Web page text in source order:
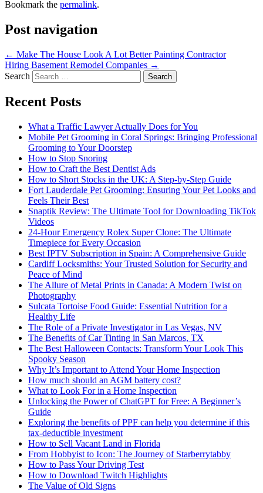
Bookmark the permalink.
Post navigation
← Make The House Look A Lot Better Painting Contractor
Hiring Basement Remodel Companies →
Search
Recent Posts
What a Traffic Lawyer Actually Does for You
Mobile Pet Grooming in Coral Springs: Bringing Professional
Grooming to Your Doorstep
How to Stop Snoring
How to Craft the Best Dentist Ads
How to Short Stocks in the UK: A Step-by-Step Guide
Fort Lauderdale Pet Grooming: Ensuring Your Pet Looks and
Feels Their Best
Snaptik Review: The Ultimate Tool for Downloading TikTok
Videos
24-Hour Emergency Rolex Super Clone: The Ultimate
Timepiece for Every Occasion
Best IPTV Subscription in Spain: A Comprehensive Guide
Cardiff Locksmiths: Your Trusted Solution for Security and
Peace of Mind
The Allure of Metal Prints in Canada: A Modern Twist on
Photography
Sulcata Tortoise Food Guide: Essential Nutrition for a
Healthy Life
The Role of a Private Investigator in Las Vegas, NV
The Benefits of Car Tinting in San Marcos, TX
The Best Halloween Contacts: Transform Your Look This
Spooky Season
Why It’s Important to Attend Your Home Inspection
How much should an AGM battery cost?
What to Look For in a Home Inspection
Unlocking the Power of ChatGPT for Free: A Beginner’s
Guide
Exploring the benefits of PPF can help you determine if this
tax-deductible investment
How to Sell Vacant Land in Florida
From Hobbyist to Icon: The Journey of Starberrytabby
How to Pass Your Driving Test
How to Download Twitch Highlights
The Value of Old Signs